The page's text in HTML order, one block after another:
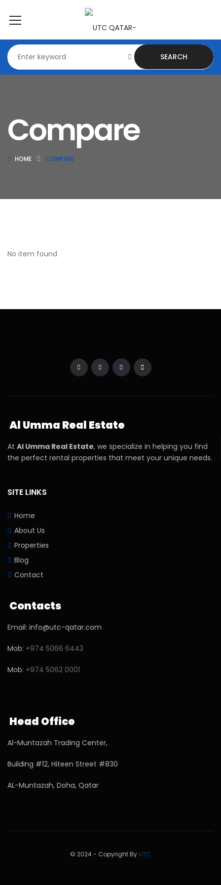
SEARCH
Compare
HOME COMPARE
No item found
Al Umma Real Estate
At Al Umma Real Estate, we specialize in helping you find
the perfect rental properties that meet your unique needs.
SITE LINKS
Home
About Us
Properties
Blog
Contact
Contacts
Email: info@utc-qatar.com
Mob: +974 5066 6443
Mob: +974 5062 0001
Head Office
Al-Muntazah Trading Center,
Building #12, Hiteen Street #830
AL-Muntazah, Doha, Qatar
© 2024 - Copyright By UTC